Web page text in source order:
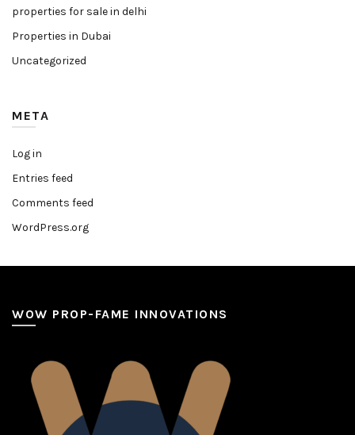
properties for sale in delhi
Properties in Dubai
Uncategorized
META
Log in
Entries feed
Comments feed
WordPress.org
WOW PROP-FAME INNOVATIONS